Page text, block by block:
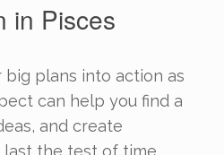
in Pisces
big plans into action as
can help you find a
and create
the test of time.